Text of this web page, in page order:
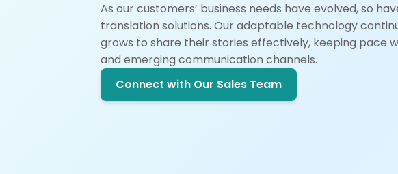
As our customers’ business needs have evolved, so
translation solutions. Our adaptable technology
grows to share their stories effectively, keeping pace
and emerging communication channels.
Connect with Our Sales Team